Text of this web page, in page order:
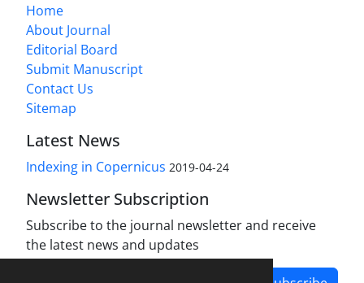
Home
About Journal
Editorial Board
Submit Manuscript
Contact Us
Sitemap
Latest News
Indexing in Copernicus 2019-04-24
Newsletter Subscription
Subscribe to the journal newsletter and receive
the latest news and updates